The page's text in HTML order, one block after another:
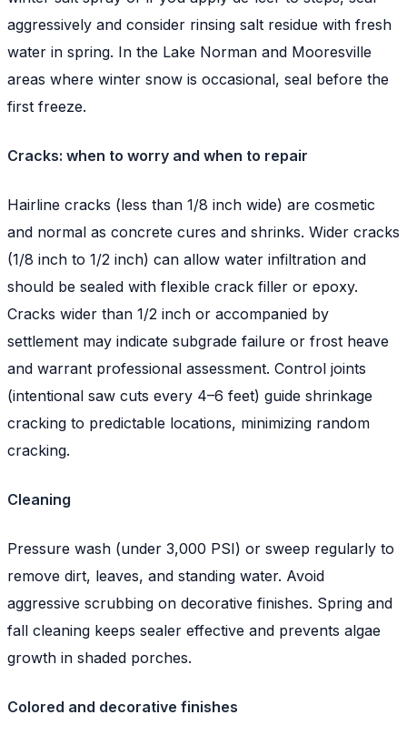
aggressively and consider rinsing salt residue with fresh
water in spring. In the Lake Norman and Mooresville
areas where winter snow is occasional, seal before the
first freeze.
Cracks: when to worry and when to repair
Hairline cracks (less than 1/8 inch wide) are cosmetic
and normal as concrete cures and shrinks. Wider cracks
(1/8 inch to 1/2 inch) can allow water infiltration and
should be sealed with flexible crack filler or epoxy.
Cracks wider than 1/2 inch or accompanied by
settlement may indicate subgrade failure or frost heave
and warrant professional assessment. Control joints
(intentional saw cuts every 4–6 feet) guide shrinkage
cracking to predictable locations, minimizing random
cracking.
Cleaning
Pressure wash (under 3,000 PSI) or sweep regularly to
remove dirt, leaves, and standing water. Avoid
aggressive scrubbing on decorative finishes. Spring and
fall cleaning keeps sealer effective and prevents algae
growth in shaded porches.
Colored and decorative finishes